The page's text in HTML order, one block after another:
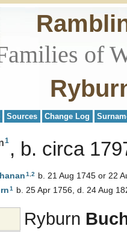
of
Sources Change Log
1 b. circa
1 2
b. 21 Aug 1745 or 22
1 b. 25 Apr 1756, d. 24 Aug
Ryburn